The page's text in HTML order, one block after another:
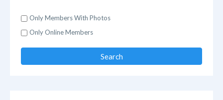
Only Members With Photos
Only Online Members
Search